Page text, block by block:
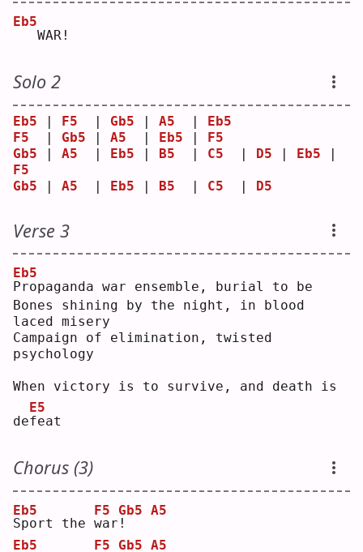
Eb5
  WAR!
Solo 2
Eb5 F5 Gb5 A5
Eb5
F5
Gb5 A5 Eb5
F5
Gb5
A5 Eb5 B5 C5 D5 Eb5
F5
Gb5
A5 Eb5 B5 C5 D5
Verse 3
P
Eb5
ropaganda war ensemble, burial to be
Bones shining by the night, in blood
laced misery
Campaign of elimination, twisted
psychology
When victory is to survive, and death is
def
E5
eat
Chorus (3)
S
Eb5
port the w
F5
ar !
Gb5 A5
Eb5
F5
Gb5 A5